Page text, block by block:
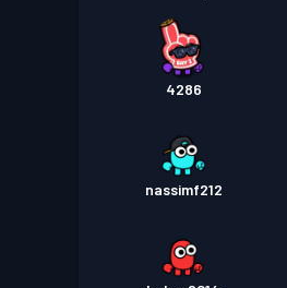
4286
nassimf212